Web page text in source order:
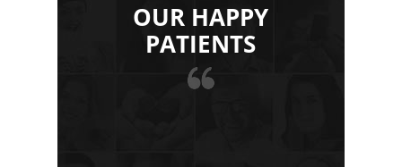
OUR HAPPY
PATIENTS